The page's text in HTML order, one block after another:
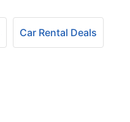
Car Rental Deals